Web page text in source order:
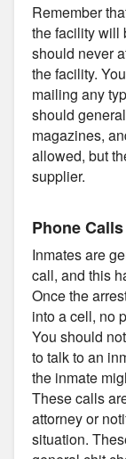
Remember
the facility will
should never
the facility.
mailing any
should
magazines,
allowed, but
supplier.
Phone Calls
Inmates are
call, and this
Once the
into a cell, no
You should
to talk to an
the inmate
These calls
attorney or
situation.